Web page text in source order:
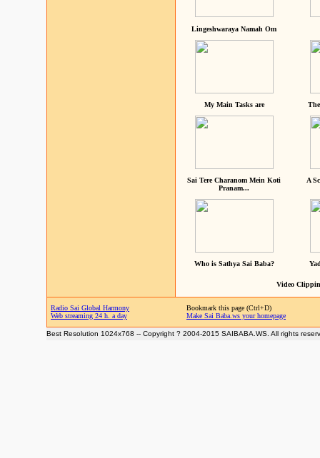
Lingeshwaraya Namah Om
My Main Tasks are
Sai Tere Charanom Mein Koti
Pranam...
A
Who is Sathya Sai Baba?
Video
Radio Sai Global Harmony
Web streaming 24 h. a day
Bookmark this page (Ctrl+D)
Make Sai Baba.ws your homepage
Best Resolution 1024x768 -- Copyright ? 2004-2015 SAIBABA.WS. All rights